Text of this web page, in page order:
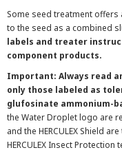
Some seed treatment
to the seed as a combined
labels and treater
component products.
Important: Always read
only those labeled as
glufosinate ammonium-
the Water Droplet logo are
and the HERCULEX Shield
HERCULEX Insect